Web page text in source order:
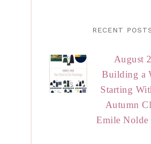
RECENT
August
Building a
Starting
Autumn
Emile Nolde